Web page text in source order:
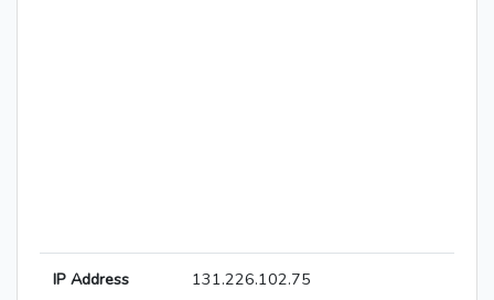
IP Address 131.226.102.75